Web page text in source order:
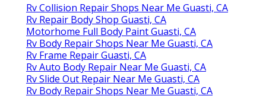
Rv Collision Repair Shops Near Me Guasti, CA
Rv Repair Body Shop Guasti, CA
Motorhome Full Body Paint Guasti, CA
Rv Body Repair Shops Near Me Guasti, CA
Rv Frame Repair Guasti, CA
Rv Auto Body Repair Near Me Guasti, CA
Rv Slide Out Repair Near Me Guasti, CA
Rv Body Repair Shops Near Me Guasti, CA